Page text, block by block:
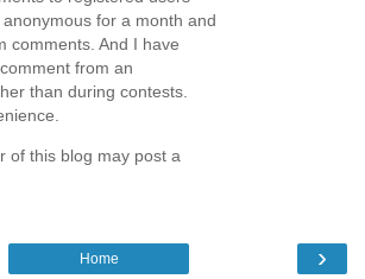
for a month and
comments. And I have
from an
than during contests.
of this blog may post a
›
Home